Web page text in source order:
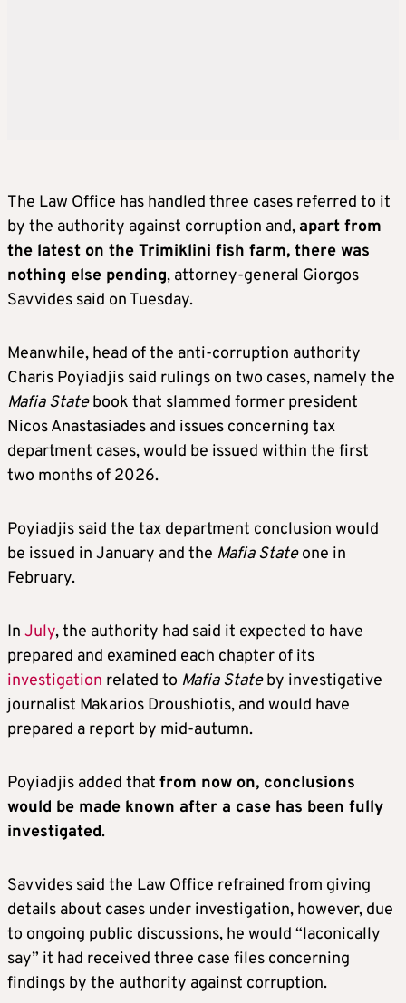
The Law Office has handled three cases referred to it
by the authority against corruption and, apart from
the latest on the Trimiklini fish farm, there was
nothing else pending, attorney-general Giorgos
Savvides said on Tuesday.
Meanwhile, head of the anti-corruption authority
Charis Poyiadjis said rulings on two cases, namely the
Mafia Statebook that slammed former president
Nicos Anastasiades and issues concerning tax
department cases, would be issued within the first
two months of 2026.
Poyiadjis said the tax department conclusion would
be issued in January and the Mafia Stateone in
February.
In July, the authority had said it expected to have
prepared and examined each chapter of its
investigation related to Mafia Stateby investigative
journalist Makarios Droushiotis, and would have
prepared a report by mid-autumn.
Poyiadjis added that from now on, conclusions
would be made known after a case has been fully
investigated.
Savvides said the Law Office refrained from giving
details about cases under investigation, however, due
to ongoing public discussions, he would “laconically
say” it had received three case files concerning
findings by the authority against corruption.